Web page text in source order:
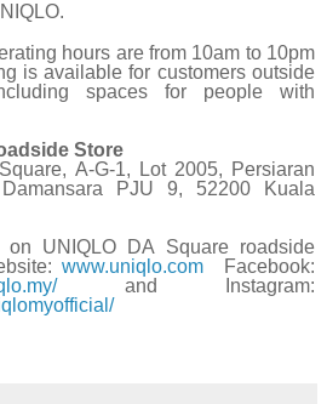
hours are from 10am to 10pm
is available for customers outside
spaces for people with
Store
A-G-1, Lot 2005, Persiaran
PJU 9, 52200 Kuala
on UNIQLO DA Square roadside
www.uniqlo.com
Facebook:
and Instagram: